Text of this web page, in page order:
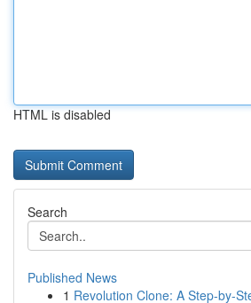
HTML is disabled
Search
Published News
1 Revolution Clone: A Step-by-